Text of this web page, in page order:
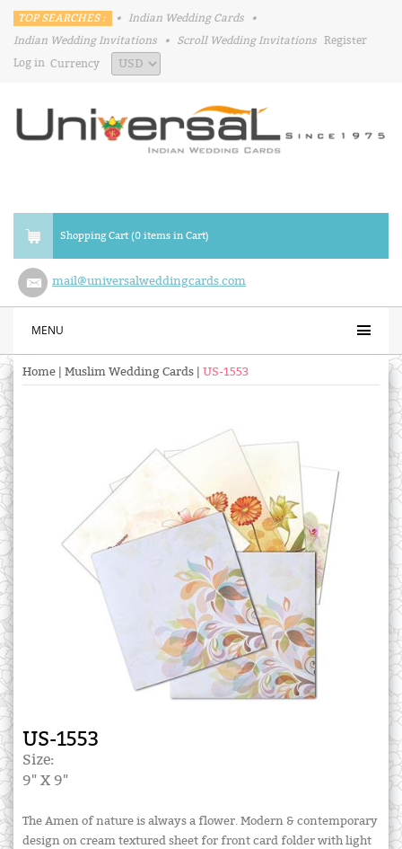
TOP SEARCHES : • Indian Wedding Cards
•
Indian Wedding Invitations
• Scroll Wedding Invitations Register
Log in Currency
Shopping Cart (0 items in Cart)
mail@universalweddingcards.com
MENU
Home Muslim Wedding Cards US-1553
US-1553
Size:
9" X 9"
The Amen of nature is always a flower. Modern & contemporary
design on cream textured sheet for front card folder with light